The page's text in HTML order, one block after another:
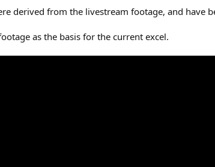
derived from the livestream footage, and have
as the basis for the current excel.